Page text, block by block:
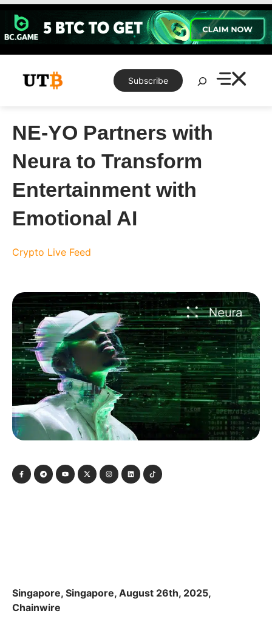
Skip
content
Subscribe
Search
NE-YO Partners with
Neura to Transform
Entertainment with
Emotional AI
Crypto Live Feed
Singapore, Singapore, August 26th, 2025,
Chainwire